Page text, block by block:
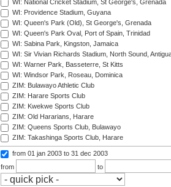
WI: National Cricket Stadium, St George's, Grenada
WI: Providence Stadium, Guyana
WI: Queen's Park (Old), St George's, Grenada
WI: Queen's Park Oval, Port of Spain, Trinidad
WI: Sabina Park, Kingston, Jamaica
WI: Sir Vivian Richards Stadium, North Sound,
WI: Warner Park, Basseterre, St Kitts
WI: Windsor Park, Roseau, Dominica
ZIM: Bulawayo Athletic Club
ZIM: Harare Sports Club
ZIM: Kwekwe Sports Club
ZIM: Old Hararians, Harare
ZIM: Queens Sports Club, Bulawayo
ZIM: Takashinga Sports Club, Harare
from 01 jan 2003 to 31 dec 2003
from
to